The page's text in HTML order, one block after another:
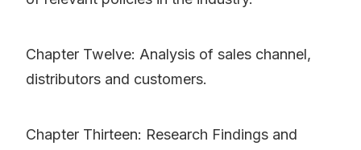
Chapter Twelve: Analysis of sales channel,
distributors and customers.
Chapter Thirteen: Research Findings and